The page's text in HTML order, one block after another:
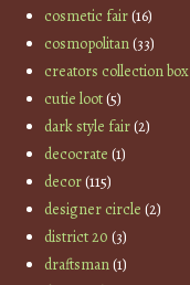
cosmetic fair(16)
cosmopolitan(33)
creators collection box
cutie loot(5)
dark style fair(2)
decocrate (1)
decor(115)
designer circle (2)
district 20 (3)
draftsman(1)